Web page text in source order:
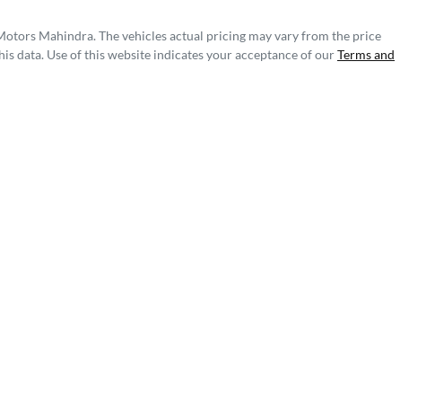
Mahindra. The vehicles actual pricing may vary from the price
data. Use of this website indicates your acceptance of ourTerms and